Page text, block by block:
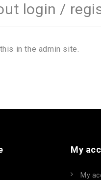
login /
in the admin site.
My
My